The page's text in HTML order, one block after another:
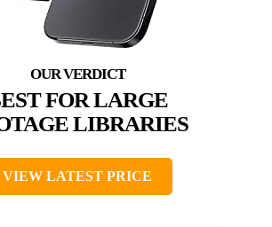
FOR LARGE
LIBRARIES
VIEW LATEST PRICE